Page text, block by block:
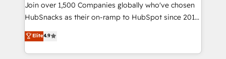
ensure revenue growth on a daily basis. So tell us
your challenge; our passionate and growth driven
team of 100+ experts is ready for you! Driving digital
growth | www.brightdigital.com
Join over 1,500 Companies globally who've chosen
HubSnacks as their on-ramp to HubSpot since 2014
Simple pay-as-you-go plans that accelerate value...
1️⃣ Set Up | Onboarding New or Check-fixing existing
HubSpot portals 2️⃣ Scale Up | 100% HubSpot Task
Elite4.9